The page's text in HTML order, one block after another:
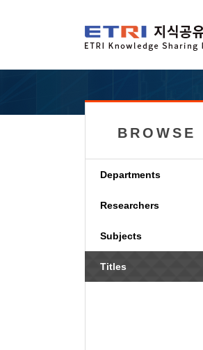
BROWSE
Departments
Researchers
Subjects
Titles